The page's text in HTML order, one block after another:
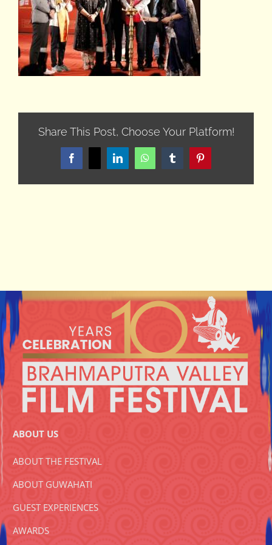
Share This Post, Choose Your Platform!
Facebook LinkedInWhatsAppTumblrPinterest
ABOUT US
ABOUT THE FESTIVAL
ABOUT GUWAHATI
GUEST EXPERIENCES
AWARDS